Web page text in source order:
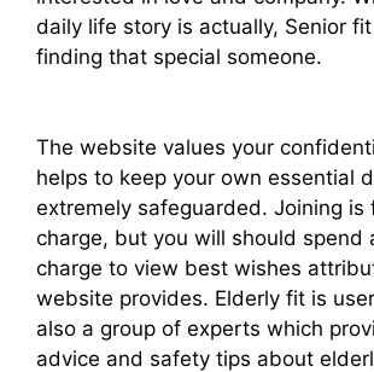
daily life story is actually, Senior
finding that special someone.
The website values your
helps to keep your own essential
extremely safeguarded. Joining is
charge, but you will should spend
charge to view best wishes
website provides. Elderly fit is
also a group of experts which
advice and safety tips about